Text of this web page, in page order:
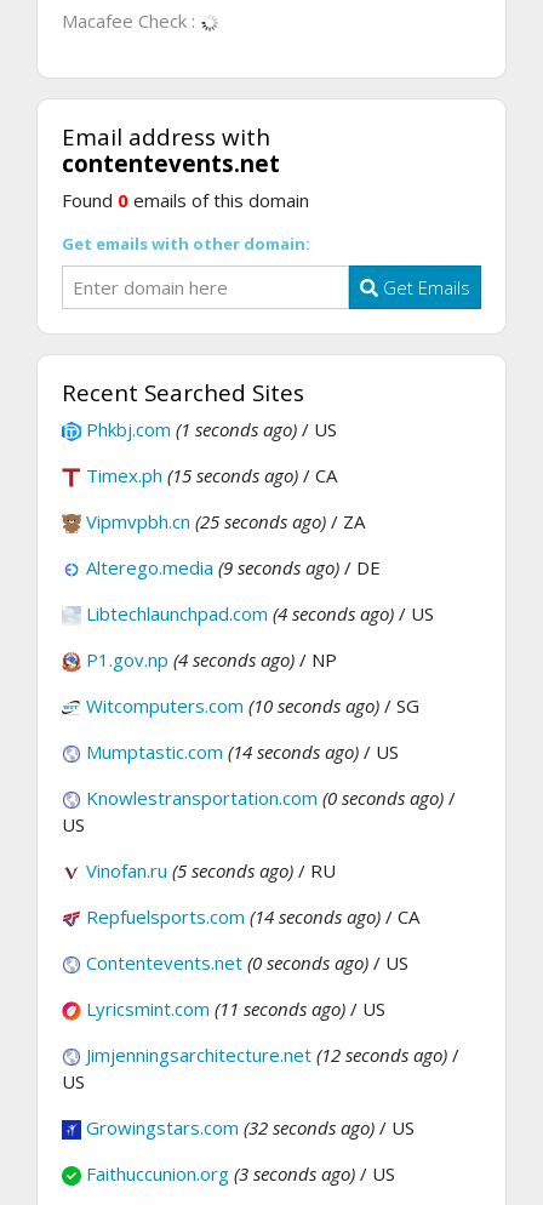
Macafee Check :
Email address with
contentevents.net
Found 0 emails of this domain
Get emails with other domain:
Get Emails
Recent Searched Sites
Phkbj.com (1 seconds ago) / US
Timex.ph (15 seconds ago) / CA
Vipmvpbh.cn (25 seconds ago) / ZA
Alterego.media (9 seconds ago) / DE
Libtechlaunchpad.com (4 seconds ago) / US
P1.gov.np (4 seconds ago) / NP
Witcomputers.com (10 seconds ago) / SG
Mumptastic.com (14 seconds ago) / US
Knowlestransportation.com (0 seconds ago) /
US
Vinofan.ru (5 seconds ago) / RU
Repfuelsports.com (14 seconds ago) / CA
Contentevents.net (0 seconds ago) / US
Lyricsmint.com (11 seconds ago) / US
Jimjenningsarchitecture.net (12 seconds ago) /
US
Growingstars.com (32 seconds ago) / US
Faithuccunion.org (3 seconds ago) / US